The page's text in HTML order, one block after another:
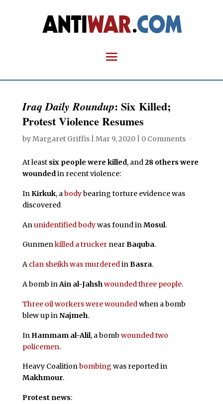
Iraq Daily Roundup: Six Killed;
Protest Violence Resumes
byMargaret Griffis| Mar 9, 2020| 0 Comments
At leastsix people were killed, and28 others were
woundedin recent violence:
InKirkuk, abodybearing torture evidence was
discovered
An unidentified bodywas found in Mosul.
Gunmenkilled a truckernearBaquba.
A clan sheikh was murderedinBasra.
A bomb inAin al-Jahshwounded three people.
Three oil workers were woundedwhen a bomb
blew up inNajmeh.
In Hammam al-Alil, a bomb wounded two
policemen.
Heavy Coalitionbombing was reported in
Makhmour.
Protest news: